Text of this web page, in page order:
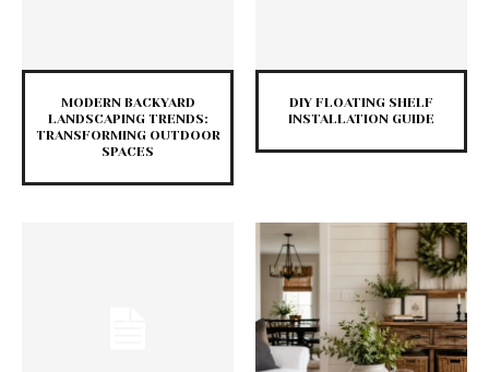
MODERN BACKYARD
LANDSCAPING TRENDS:
TRANSFORMING OUTDOOR
SPACES
DIY FLOATING SHELF
INSTALLATION GUIDE